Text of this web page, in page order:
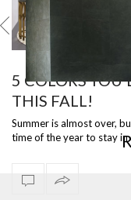
5 COLORS
THIS FALL!
Summer is almost over,
time of the year to stay
MID-CENTURY